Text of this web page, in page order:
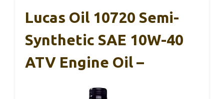
Lucas Oil 10720 Semi-
Synthetic SAE 10W-40
ATV Engine Oil –